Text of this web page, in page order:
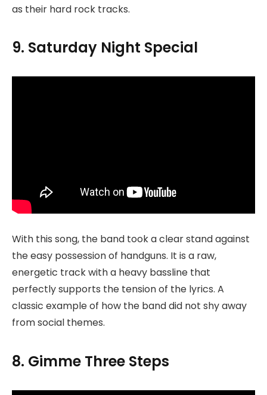
as their hard rock tracks.
9. Saturday Night Special
With this song, the band took a clear stand against
the easy possession of handguns. It is a raw,
energetic track with a heavy bassline that
perfectly supports the tension of the lyrics. A
classic example of how the band did not shy away
from social themes.
8. Gimme Three Steps